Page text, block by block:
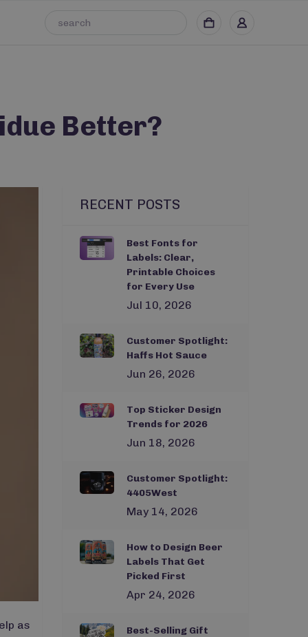
Better?
as
RECENT POSTS
Best Fonts for
Labels: Clear,
Printable Choices
for Every Use
Jul 10, 2026
Customer Spotlight:
Haffs Hot Sauce
Jun 26, 2026
Top Sticker Design
Trends for 2026
Jun 18, 2026
Customer Spotlight:
4405West
May 14, 2026
How to Design Beer
Labels That Get
Picked First
Apr 24, 2026
Best-Selling Gift